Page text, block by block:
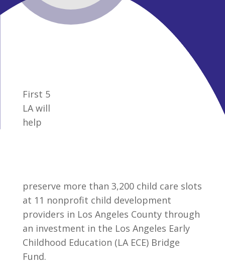
First 5
LA will
help
preserve more than 3,200 child care slots
at 11 nonprofit child development
providers in Los Angeles County through
an investment in the Los Angeles Early
Childhood Education (LA ECE) Bridge
Fund.